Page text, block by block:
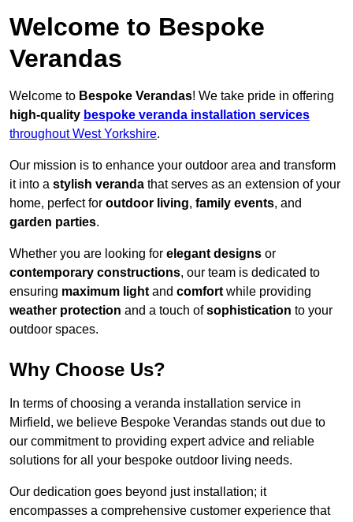
Welcome to Bespoke
Verandas
Welcome to Bespoke Verandas! We take pride in offering
high-quality bespoke veranda installation services
throughout West Yorkshire.
Our mission is to enhance your outdoor area and transform
it into a stylish veranda that serves as an extension of your
home, perfect for outdoor living, family events, and
garden parties.
Whether you are looking for elegant designs or
contemporary constructions, our team is dedicated to
ensuring maximum light and comfort while providing
weather protection and a touch ofsophistication to your
outdoor spaces.
Why Choose Us?
In terms of choosing a veranda installation service in
Mirfield, we believe Bespoke Verandas stands out due to
our commitment to providing expert advice and reliable
solutions for all your bespoke outdoor living needs.
Our dedication goes beyond just installation; it
encompasses a comprehensive customer experience that